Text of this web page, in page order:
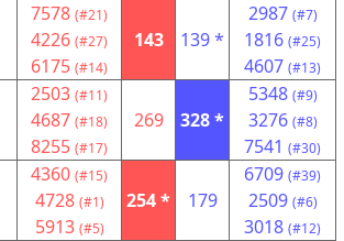
7578 (#21)
4226 (#27)
6175 (#14)
143 139 *
2987 (#7)
1816 (#25)
4607 (#13)
2503 (#11)
4687 (#18)
8255 (#17)
269 328 *
5348 (#9)
3276 (#8)
7541 (#30)
4360 (#15)
4728 (#1)
5913 (#5)
254 * 179
6709 (#39)
2509 (#6)
3018 (#12)